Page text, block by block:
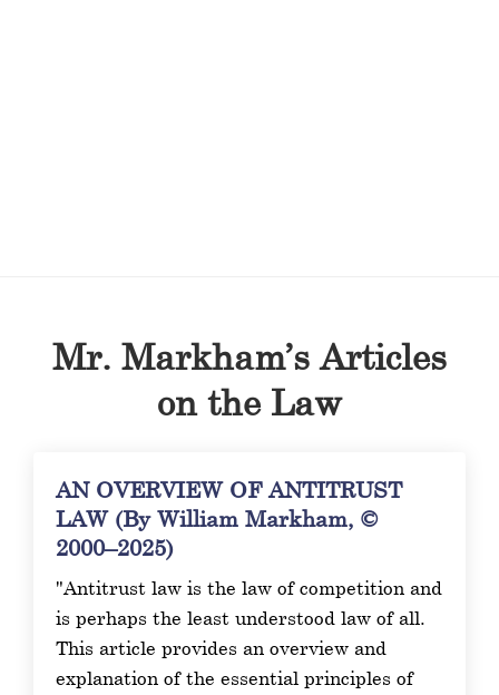
Mr. Markham’s Articles
on the Law
AN OVERVIEW OF ANTITRUST
LAW (By William Markham, ©
2000–2025)
"Antitrust law is the law of competition and
is perhaps the least understood law of all.
This article provides an overview and
explanation of the essential principles of